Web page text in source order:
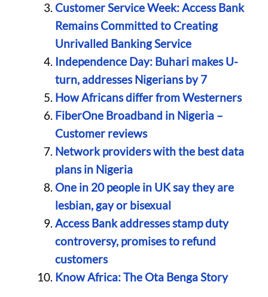
Customer Service Week: Access Bank
Remains Committed to Creating
Unrivalled Banking Service
Independence Day: Buhari makes U-
turn, addresses Nigerians by 7
How Africans differ from Westerners
FiberOne Broadband in Nigeria –
Customer reviews
Network providers with the best data
plans in Nigeria
One in 20 people in UK say they are
lesbian, gay or bisexual
Access Bank addresses stamp duty
controversy, promises to refund
customers
Know Africa: The Ota Benga Story